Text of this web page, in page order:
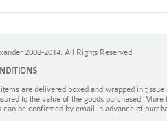
2008-2014. All Rights Reserved
are delivered boxed and wrapped in
to the value of the goods purchased.
can be confirmed by email in advance of